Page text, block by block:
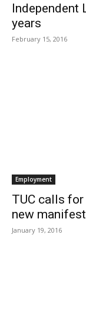
Independent
years
February 15, 2016
Employment
TUC calls
new
January 19, 2016